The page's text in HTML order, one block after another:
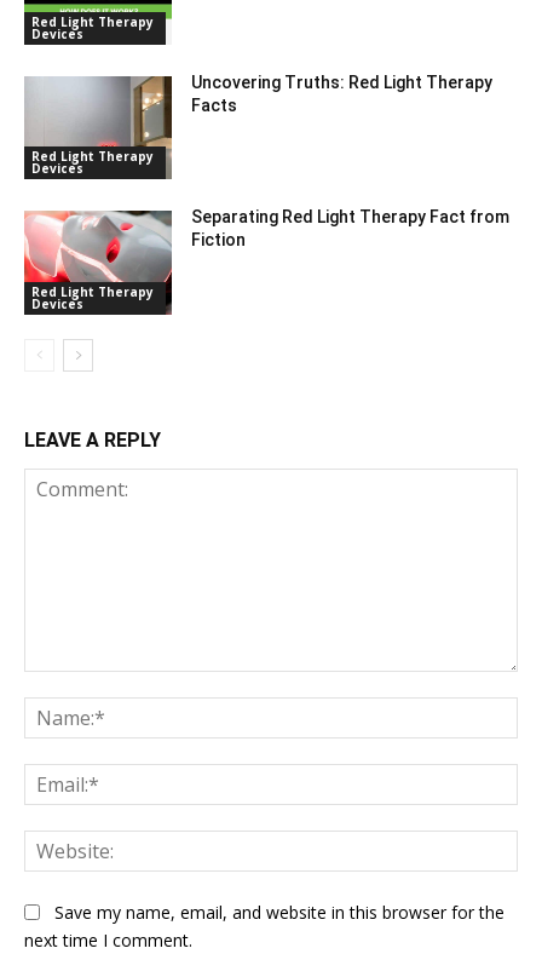
Red Light Therapy
Devices
Red Light Therapy
Devices
Uncovering Truths: Red Light Therapy
Facts
Red Light Therapy
Devices
Separating Red Light Therapy Fact from
Fiction
LEAVE A REPLY
Save my name, email, and website in this browser for the
next time I comment.